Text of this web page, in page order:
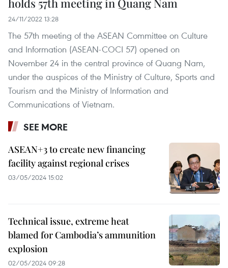
24/11/2022 13:28
The 57th meeting of the ASEAN Committee on Culture
and Information (ASEAN-COCI 57) opened on
November 24 in the central province of Quang Nam,
under the auspices of the Ministry of Culture, Sports and
Tourism and the Ministry of Information and
Communications of Vietnam.
SEE MORE
ASEAN+3 to create new financing
facility against regional crises
03/05/2024 15:02
Technical issue, extreme heat
blamed for Cambodia’s ammunition
explosion
02/05/2024 09:28